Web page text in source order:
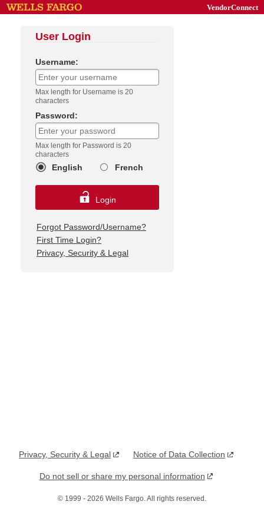
VendorConnect
User Login
Username:
Max length for Username is 20
characters
Password:
Max length for Password is 20
characters
English French
Login
Forgot Password/Username?
First Time Login?
Privacy, Security & Legal
Privacy, Security & Legal Notice of Data Collection
Do not sell or share my personal information
© 1999 - 2026 Wells Fargo. All rights reserved.